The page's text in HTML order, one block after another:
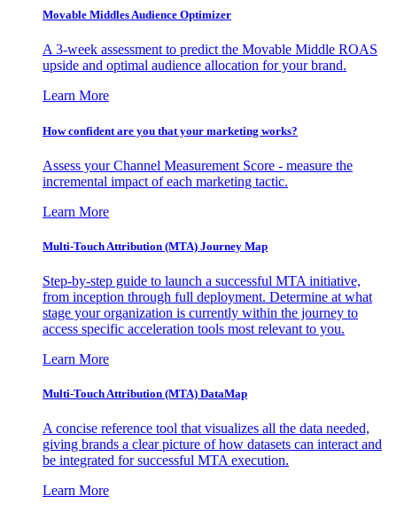
Movable Middles Audience Optimizer
A 3-week assessment to predict the Movable Middle ROAS
upside and optimal audience allocation for your brand.
Learn More
How confident are you that your marketing works?
Assess your Channel Measurement Score - measure the
incremental impact of each marketing tactic.
Learn More
Multi-Touch Attribution (MTA) Journey Map
Step-by-step guide to launch a successful MTA initiative,
from inception through full deployment. Determine at what
stage your organization is currently within the journey to
access specific acceleration tools most relevant to you.
Learn More
Multi-Touch Attribution (MTA) DataMap
A concise reference tool that visualizes all the data needed,
giving brands a clear picture of how datasets can interact and
be integrated for successful MTA execution.
Learn More